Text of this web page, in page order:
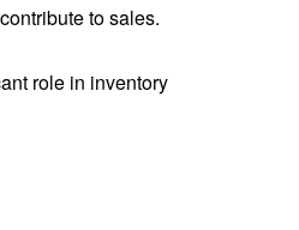
to sales.
role in inventory